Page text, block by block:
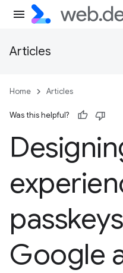
Articles
Home Articles
Was this helpful?
Google